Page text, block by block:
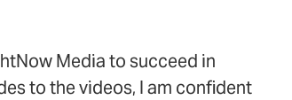
Media to succeed in
to the videos, I am confident